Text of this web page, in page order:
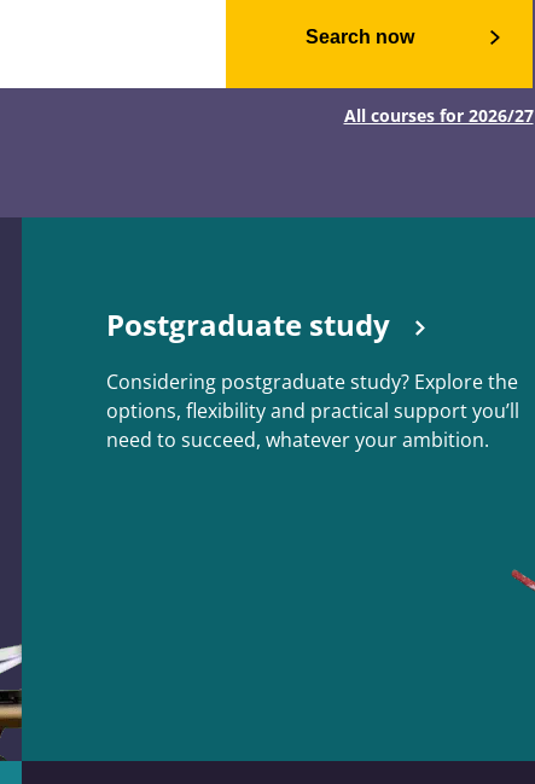
Search now
All courses for 2026/27
Postgraduate study
Considering postgraduate study? Explore the
options, flexibility and practical support you’ll
need to succeed, whatever your ambition.